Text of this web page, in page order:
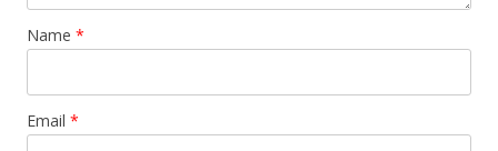
Name *
Email *